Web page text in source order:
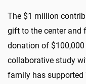
The $1 million
gift to the center and
donation of $100,000
collaborative study
family has supported